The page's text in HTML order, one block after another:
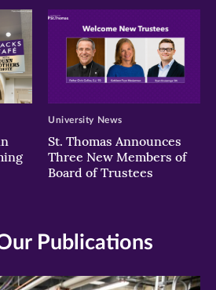
St. Thomas Announces
Three New Members of
Board of Trustees
University News
Publications